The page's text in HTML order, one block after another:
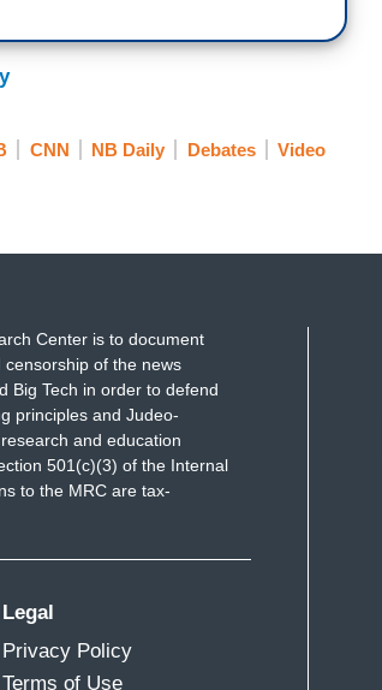
CNN NB Daily Debates Video
Center is to document
of the news
Big Tech in order to defend
principles and Judeo-
and education
501(c)(3) of the Internal
to the MRC are tax-
Legal
Privacy Policy
Terms of Use